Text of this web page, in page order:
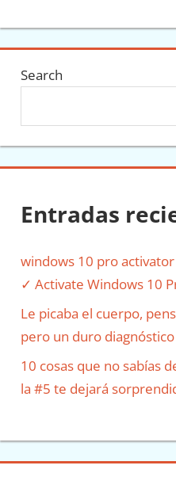
Search
Entradas
windows 10 pro
✓ Activate Windows 10
Le picaba el cuerpo,
pero un duro
10 cosas que no sabías
la #5 te dejará